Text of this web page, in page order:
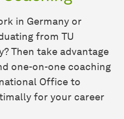
in Germany or
from TU
Then take advantage
one-on-one coaching
Office to
for your career